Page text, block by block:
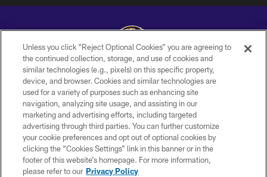
Copyright © 2026 Baltimore Ravens. All Rights Reserved.
PRIVACY POLICY
ACCESSIBILITY
TERMS AND CONDITIONS
WI-FI TERMS
CONTACT US
Unless you click “Reject Optional Cookies” you are agreeing to
the continued collection, storage, and use of cookies and
similar technologies (e.g., pixels) on this specific property,
device, and browser. Cookies and similar technologies are
used for a variety of purposes such as enhancing site
navigation, analyzing site usage, and assisting in our
marketing and advertising efforts, including targeted
advertising through third parties. You can further customize
your cookie preferences and opt out of optional cookies by
clicking the “Cookies Settings” link in this banner or in the
footer of this website’s homepage. For more information,
please refer to our Privacy Policy